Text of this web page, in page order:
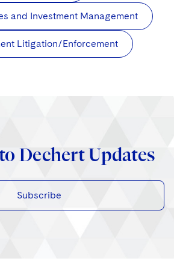
and Investment Management
Litigation/Enforcement
Dechert Updates
Subscribe